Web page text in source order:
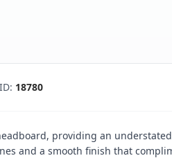
18780
providing an
and a smooth finish that